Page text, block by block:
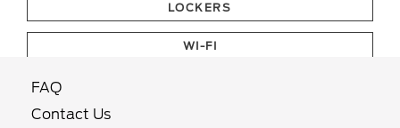
LOCKERS
WI-FI
FAQ
Contact Us